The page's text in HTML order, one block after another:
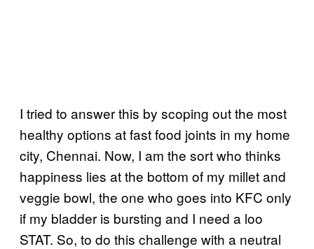
I tried to answer this by scoping out the most
healthy options at fast food joints in my home
city, Chennai. Now, I am the sort who thinks
happiness lies at the bottom of my millet and
veggie bowl, the one who goes into KFC only
if my bladder is bursting and I need a loo
STAT. So, to do this challenge with a neutral